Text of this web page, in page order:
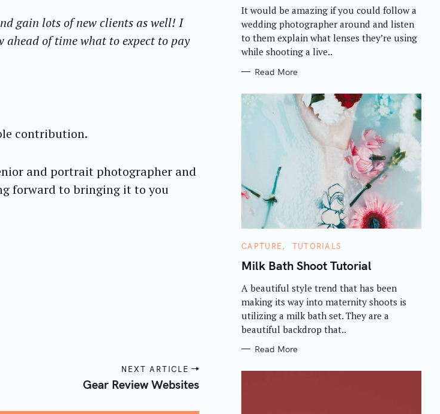
gain lots of new clients as well! I
ahead of time what to expect to pay
contribution.
and portrait photographer and
forward to bringing it to you
NEXT ARTICLE
Gear Review Websites
I
S
It would be amazing if you could follow a
wedding photographer around and listen
to them explain what lenses they’re using
while shooting a live..
Read More
C
T
E
O
I
E
S
CAPTURE TUTORIALS
Milk Bath Shoot Tutorial
A beautiful style trend that has been
making its way into maternity shoots is
utilizing a milk bath set. They are a
beautiful backdrop that..
Read More
Press Esc to cancel.